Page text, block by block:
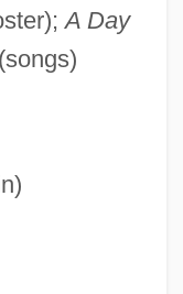
A Day